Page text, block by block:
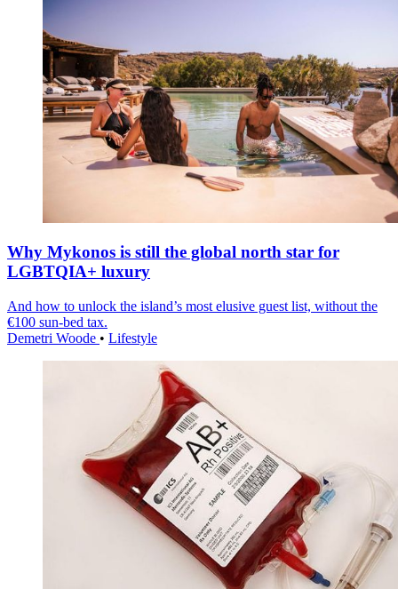
Why Mykonos is still the global north star for
LGBTQIA+ luxury
And how to unlock the island’s most elusive guest list, without the
€100 sun-bed tax.
Demetri Woode • Lifestyle